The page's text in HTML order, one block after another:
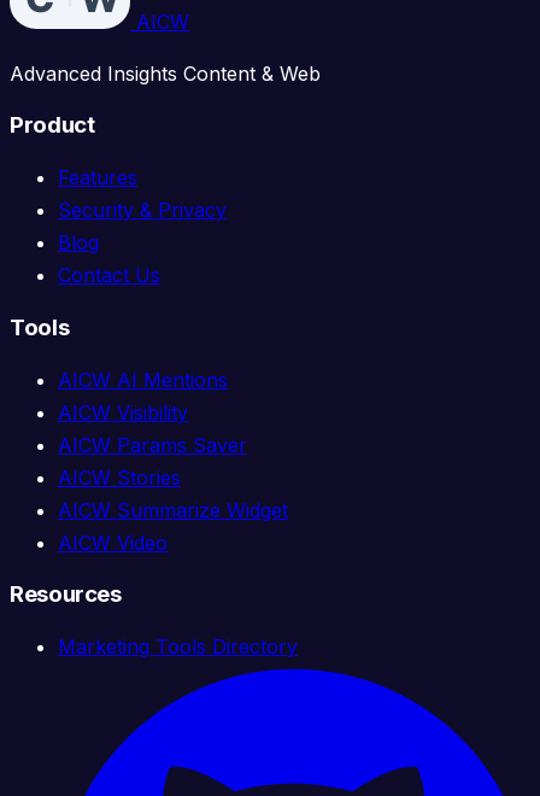
AICW
Advanced Insights Content & Web
Product
Features
Security & Privacy
Blog
Contact Us
Tools
AICW AI Mentions
AICW Visibility
AICW Params Saver
AICW Stories
AICW Summarize Widget
AICW Video
Resources
Marketing Tools Directory